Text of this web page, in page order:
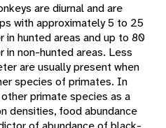
are diurnal and are
with approximately 5 to 25
in hunted areas and up to 80
in non-hunted areas. Less
are usually present when
species of primates. In
primate species as a
densities, food abundance